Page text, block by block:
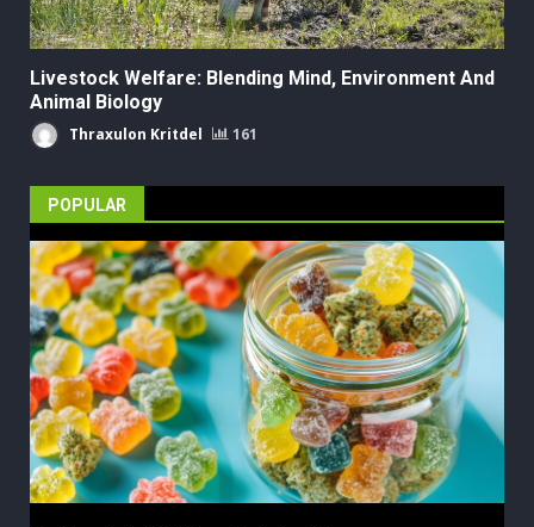
Livestock Welfare: Blending Mind, Environment And
Animal Biology
Thraxulon Kritdel 161
POPULAR